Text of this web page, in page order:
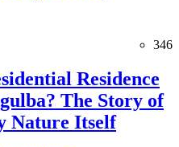
346
Residence
The Story of
Nature Itself